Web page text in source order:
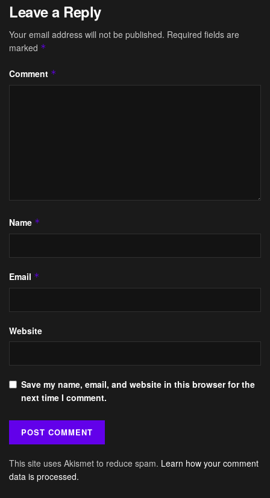
Leave a Reply
Your email address will not be published. Required fields are
marked *
Comment *
Name *
Email *
Website
Save my name, email, and website in this browser for the
next time I comment.
This site uses Akismet to reduce spam. Learn how your comment
data is processed.